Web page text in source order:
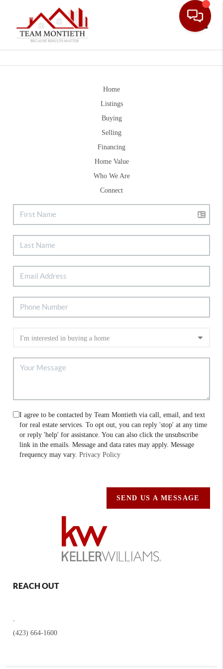
Home
Listings
Buying
Selling
Financing
Home Value
Who We Are
Connect
I agree to be contacted by Team Montieth via call, email, and text
for real estate services. To opt out, you can reply 'stop' at any time
or reply 'help' for assistance. You can also click the unsubscribe
link in the emails. Message and data rates may apply. Message
frequency may vary.Privacy Policy
SEND US A MESSAGE
REACH OUT
,
(423) 664-1600